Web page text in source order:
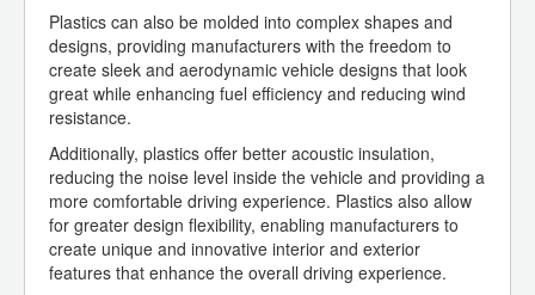
Plastics can also be molded into complex shapes and
designs, providing manufacturers with the freedom to
create sleek and aerodynamic vehicle designs that look
great while enhancing fuel efficiency and reducing wind
resistance.
Additionally, plastics offer better acoustic insulation,
reducing the noise level inside the vehicle and providing a
more comfortable driving experience. Plastics also allow
for greater design flexibility, enabling manufacturers to
create unique and innovative interior and exterior
features that enhance the overall driving experience.